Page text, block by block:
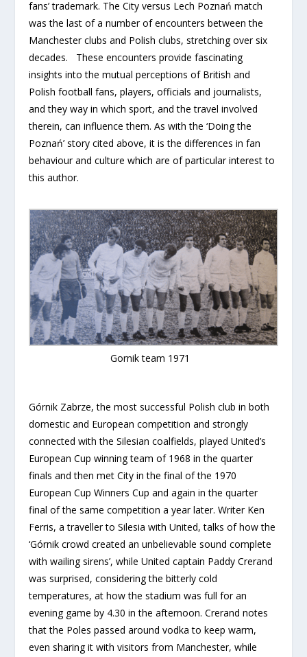
fans’ trademark. The City versus Lech Poznań match
was the last of a number of encounters between the
Manchester clubs and Polish clubs, stretching over six
decades. These encounters provide fascinating
insights into the mutual perceptions of British and
Polish football fans, players, officials and journalists,
and they way in which sport, and the travel involved
therein, can influence them. As with the ‘Doing the
Poznań’ story cited above, it is the differences in fan
behaviour and culture which are of particular interest to
this author.
Gornik team 1971
Górnik Zabrze, the most successful Polish club in both
domestic and European competition and strongly
connected with the Silesian coalfields, played United’s
European Cup winning team of 1968 in the quarter
finals and then met City in the final of the 1970
European Cup Winners Cup and again in the quarter
final of the same competition a year later. Writer Ken
Ferris, a traveller to Silesia with United, talks of how the
‘Górnik crowd created an unbelievable sound complete
with wailing sirens’, while United captain Paddy Crerand
was surprised, considering the bitterly cold
temperatures, at how the stadium was full for an
evening game by 4.30 in the afternoon. Crerand notes
that the Poles passed around vodka to keep warm,
even sharing it with visitors from Manchester, while